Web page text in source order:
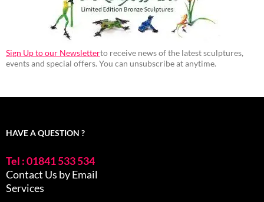
Sign Up to our Newsletterto receive news of the latest sculptures,
events and special offers. You can unsubscribe at anytime.
HAVE A QUESTION ?
Tel : 01841 533 534
Contact Us by Email
Services